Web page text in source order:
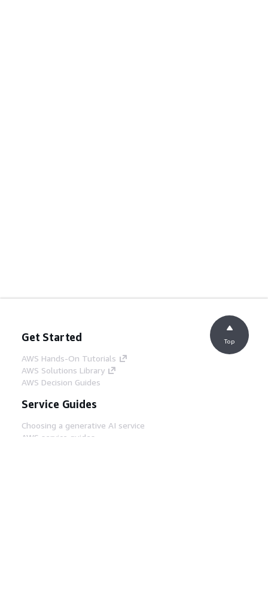
Get Started
AWS Hands-On Tutorials
AWS Solutions Library
AWS Decision Guides
Service Guides
Choosing a generative AI service
AWS service guides
Top